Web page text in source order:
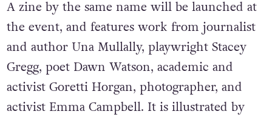
A zine by the same name will be launched at
the event, and features work from journalist
and author Una Mullally, playwright Stacey
Gregg, poet Dawn Watson, academic and
activist Goretti Horgan, photographer, and
activist Emma Campbell. It is illustrated by